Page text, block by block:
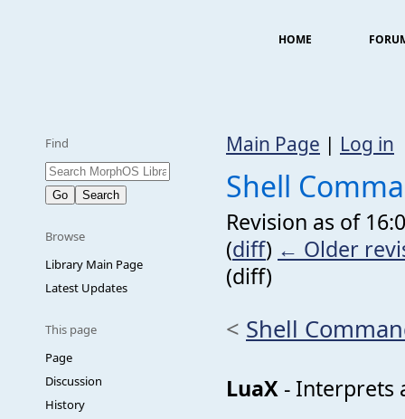
HOME
Find
Browse
Library Main Page
Latest Updates
This page
Page
Discussion
History
Main Page | Log in
Shell
Revision as of
(diff) ← Older
(diff)
< Shell
LuaX - Interprets